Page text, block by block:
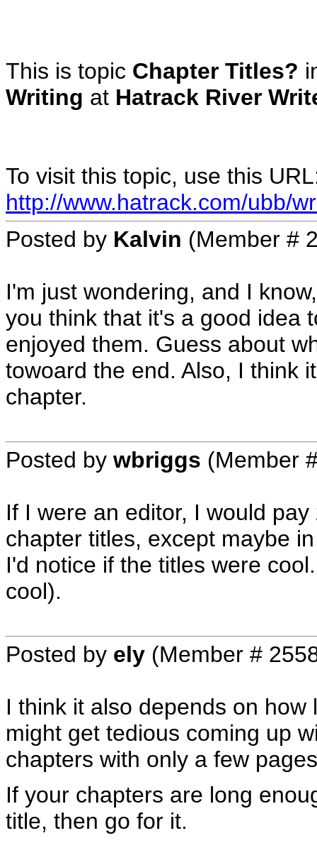
This is topic Chapter Titles?
Writing at Hatrack River
To visit this topic, use this
http://www.hatrack.com/ubb/
Posted by Kalvin (Member #
I'm just wondering, and I
you think that it's a good idea
enjoyed them. Guess about
towoard the end. Also, I think
chapter.
Posted by wbriggs (Member
If I were an editor, I would
chapter titles, except maybe
I'd notice if the titles were
cool).
Posted by ely (Member #
I think it also depends on
might get tedious coming up
chapters with only a few
If your chapters are long
title, then go for it.